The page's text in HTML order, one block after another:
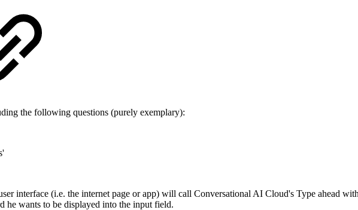
the following questions (purely exemplary):
interface (i.e. the internet page or app) will call Conversational AI Cloud's Type ahead
he wants to be displayed into the input field.